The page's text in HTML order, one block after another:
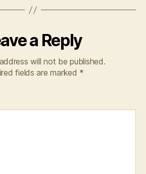
a Reply
will not be published.
fields are marked *